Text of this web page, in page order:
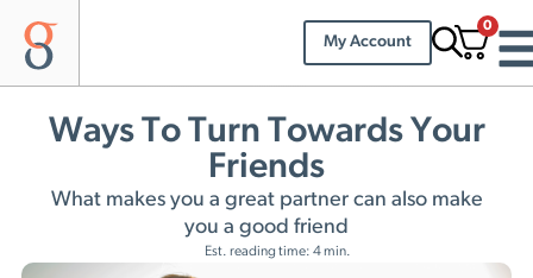
My Account
0
Ways To Turn Towards Your
Friends
What makes you a great partner can also make
you a good friend
Est. reading time: 4 min.